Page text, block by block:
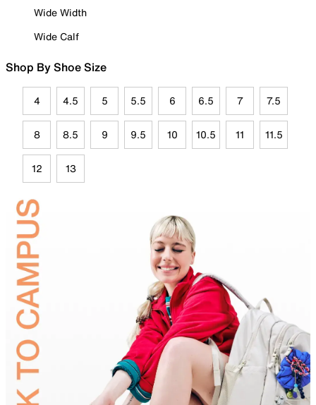
Wide Width
Wide Calf
Shop By Shoe Size
4 4.5 5 5.5 6 6.5 7 7.5
8 8.5 9 9.5 10 10.5 11 11.5
12 13